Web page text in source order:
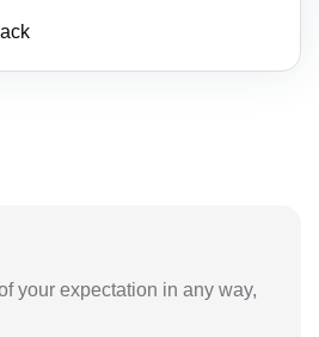
your expectation in any way,